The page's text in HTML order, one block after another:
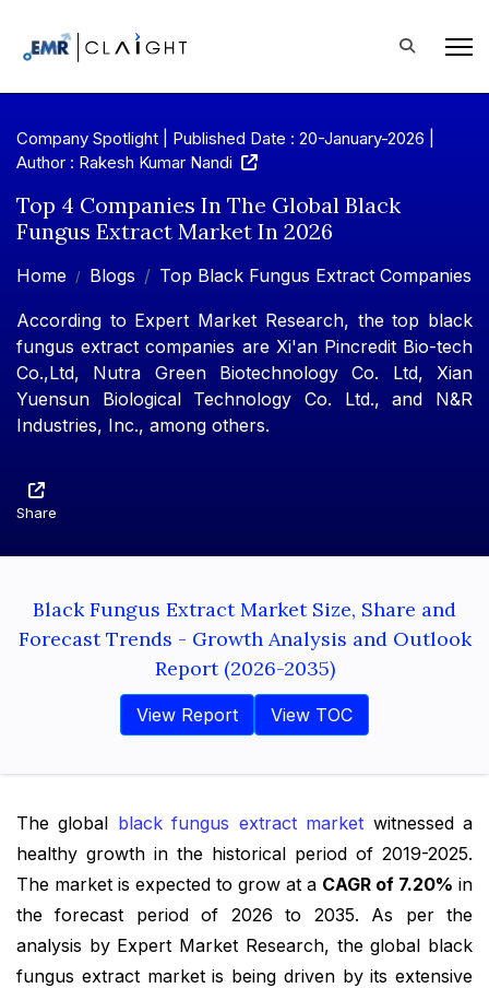
Company Spotlight | Published Date : 20-January-2026 |
Author : Rakesh Kumar Nandi
Top 4 Companies In The Global Black
Fungus Extract Market In 2026
Home Blogs Top Black Fungus Extract Companies
According to Expert Market Research, the top black
fungus extract companies are Xi'an Pincredit Bio-tech
Co.,Ltd, Nutra Green Biotechnology Co. Ltd, Xian
Yuensun Biological Technology Co. Ltd., and N&R
Industries, Inc., among others.
Share
Black Fungus Extract Market Size, Share and
Forecast Trends - Growth Analysis and Outlook
Report (2026-2035)
View Report View TOC
The global black fungus extract market witnessed a
healthy growth in the historical period of 2019-2025.
The market is expected to grow at a CAGR of 7.20% in
the forecast period of 2026 to 2035. As per the
analysis by Expert Market Research, the global black
fungus extract market is being driven by its extensive